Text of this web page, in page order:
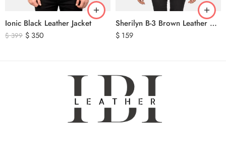
Ionic Black Leather Jacket
$399 $ 350
Sherilyn B-3 Brown Leather Bomber Jacket
$ 159